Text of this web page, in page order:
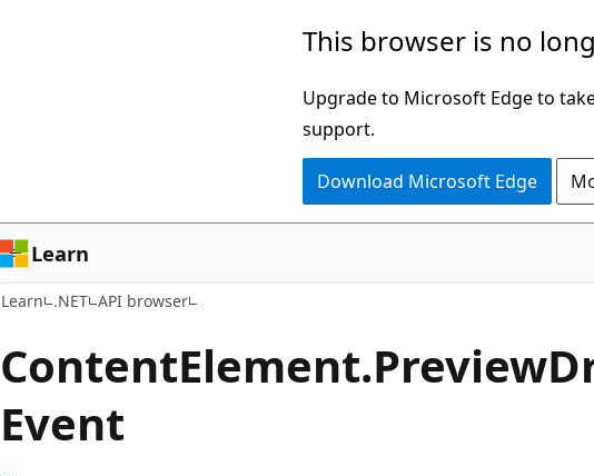
This browser is no
Upgrade to Microsoft Edge to
support.
Download Microsoft Edge
Learn
Learn .NET API browser
ContentElement.Preview
Event